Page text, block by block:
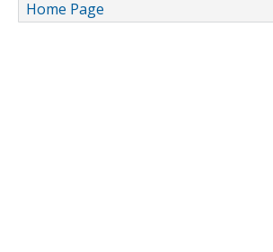
Home Page